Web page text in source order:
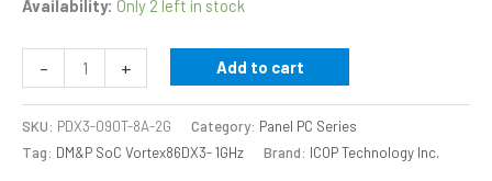
Availability: Only 2 left in stock
- + Add to cart
SKU: PDX3-090T-8A-2G Category: Panel PC Series
Tag: DM&P SoC Vortex86DX3- 1GHz Brand: ICOP Technology Inc.